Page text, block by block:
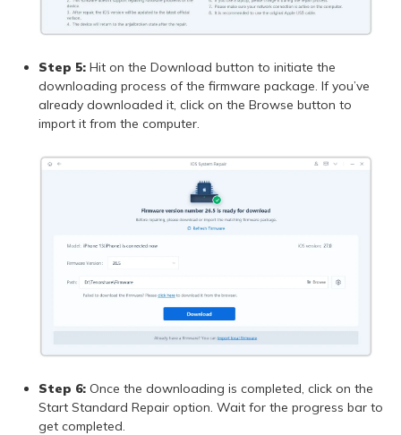
Step 5:Hit on the Download button to initiate the
downloading process of the firmware package. If you’ve
already downloaded it, click on the Browse button to
import it from the computer.
Step 6:Once the downloading is completed, click on the
Start Standard Repair option. Wait for the progress bar to
get completed.